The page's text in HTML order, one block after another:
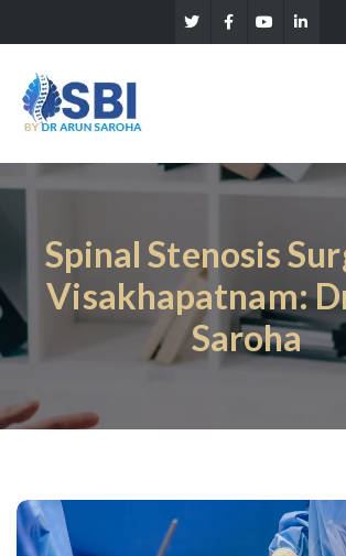
Spinal Stenosis
Visakhapatnam:
Saroha